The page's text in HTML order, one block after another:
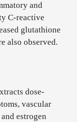
and
C-reactive
glutathione
also observed.
dose-
vascular
estrogen